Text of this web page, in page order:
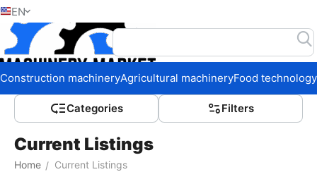
EN
Construction machineryAgricultural machineryFood technology
Сategories Filters
Current Listings
Home / Current Listings
Home